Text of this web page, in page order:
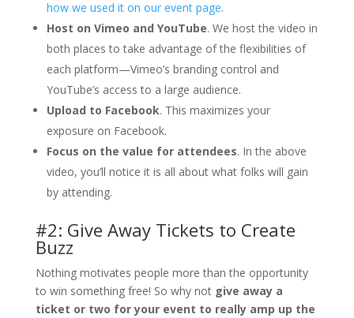
how we used it on our event page.
Host on Vimeo and YouTube. We host the video in
both places to take advantage of the flexibilities of
each platform—Vimeo’s branding control and
YouTube’s access to a large audience.
Upload to Facebook. This maximizes your
exposure on Facebook.
Focus on the value for attendees. In the above
video, you’ll notice it is all about what folks will gain
by attending.
#2: Give Away Tickets to Create
Buzz
Nothing motivates people more than the opportunity
to win something free! So why not give away a
ticket or two for your event to really amp up the